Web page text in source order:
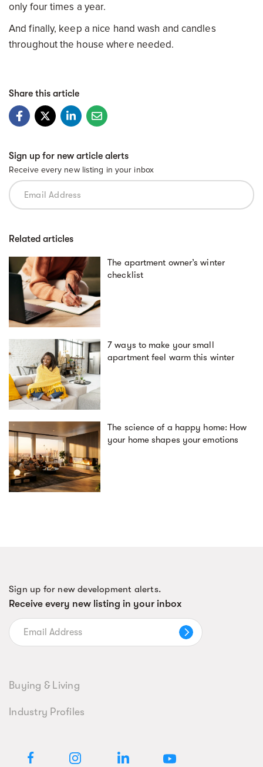
only four times a year.
And finally, keep a nice hand wash and candles
throughout the house where needed.
Share this article
Sign up for new article alerts
Receive every new listing in your inbox
Related articles
The apartment owner’s winter
checklist
7 ways to make your small
apartment feel warm this winter
The science of a happy home: How
your home shapes your emotions
Sign up for new development alerts.
Receive every new listing in your inbox
Buying & Living
Industry Profiles